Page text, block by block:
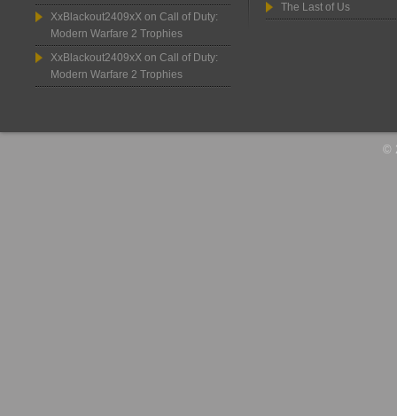
XxBlackout2409xX on Call of Duty:
Modern Warfare 2 Trophies
XxBlackout2409xX on Call of Duty:
Modern Warfare 2 Trophies
The Last of Us
©